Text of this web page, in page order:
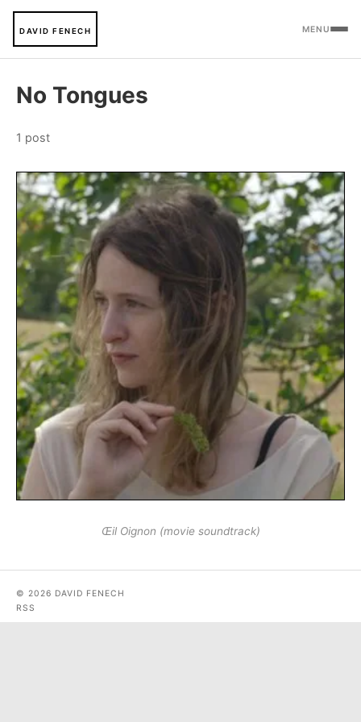
DAVID FENECH MENU
No Tongues
1 post
Œil Oignon (movie soundtrack)
© 2026 DAVID FENECH
RSS